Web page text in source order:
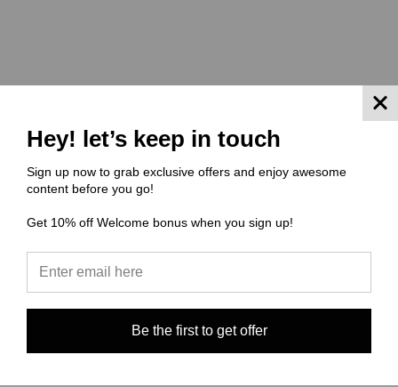
JOIN OUR NEWSLETTER
Email
Address
NAVIGATE
Hey! let’s keep in touch
Sign up now to grab exclusive offers and enjoy awesome
content before you go!
Get 10% off Welcome bonus when you sign up!
Be the first to get offer